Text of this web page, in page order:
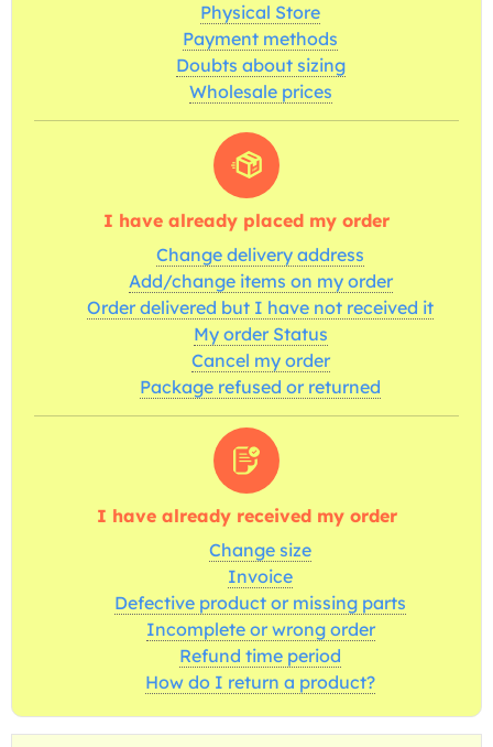
Physical Store
Payment methods
Doubts about sizing
Wholesale prices
I have already placed my order
Change delivery address
Add/change items on my order
Order delivered but I have not received it
My order Status
Cancel my order
Package refused or returned
I have already received my order
Change size
Invoice
Defective product or missing parts
Incomplete or wrong order
Refund time period
How do I return a product?